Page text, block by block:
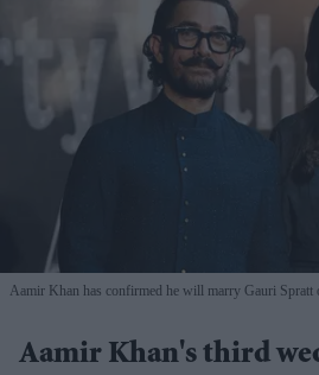
Aamir Khan has confirmed he will marry Gauri Spratt
Aamir Khan's third